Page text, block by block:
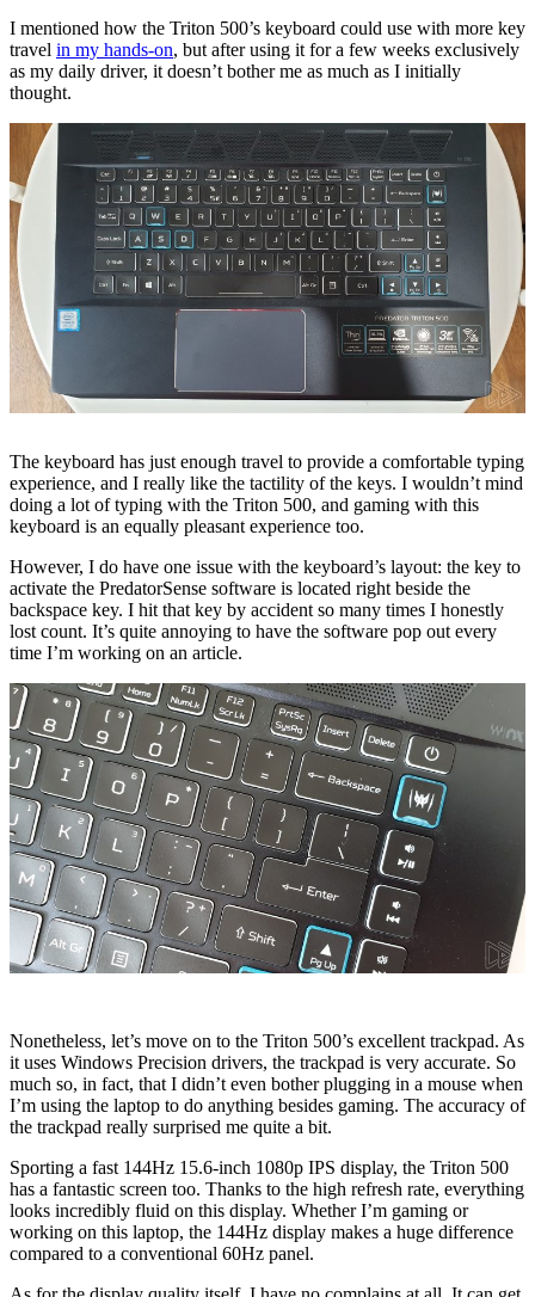
I mentioned how the Triton 500’s keyboard could use with more key
travel in my hands-on, but after using it for a few weeks exclusively
as my daily driver, it doesn’t bother me as much as I initially
thought.
The keyboard has just enough travel to provide a comfortable typing
experience, and I really like the tactility of the keys. I wouldn’t mind
doing a lot of typing with the Triton 500, and gaming with this
keyboard is an equally pleasant experience too.
However, I do have one issue with the keyboard’s layout: the key to
activate the PredatorSense software is located right beside the
backspace key. I hit that key by accident so many times I honestly
lost count. It’s quite annoying to have the software pop out every
time I’m working on an article.
Nonetheless, let’s move on to the Triton 500’s excellent trackpad. As
it uses Windows Precision drivers, the trackpad is very accurate. So
much so, in fact, that I didn’t even bother plugging in a mouse when
I’m using the laptop to do anything besides gaming. The accuracy of
the trackpad really surprised me quite a bit.
Sporting a fast 144Hz 15.6-inch 1080p IPS display, the Triton 500
has a fantastic screen too. Thanks to the high refresh rate, everything
looks incredibly fluid on this display. Whether I’m gaming or
working on this laptop, the 144Hz display makes a huge difference
compared to a conventional 60Hz panel.